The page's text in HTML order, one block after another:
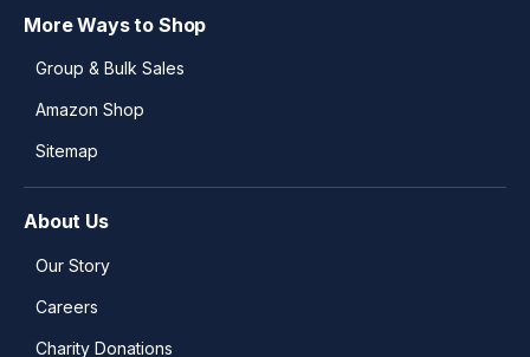
More Ways to Shop
Group & Bulk Sales
Amazon Shop
Sitemap
About Us
Our Story
Careers
Charity Donations